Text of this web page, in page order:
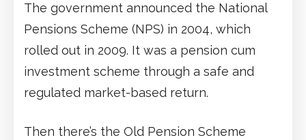
The government announced the National
Pensions Scheme (NPS) in 2004, which
rolled out in 2009. It was a pension cum
investment scheme through a safe and
regulated market-based return.
Then there’s the Old Pension Scheme